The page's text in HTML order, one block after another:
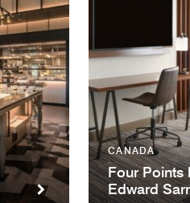
CANADA
Four Points
Edward